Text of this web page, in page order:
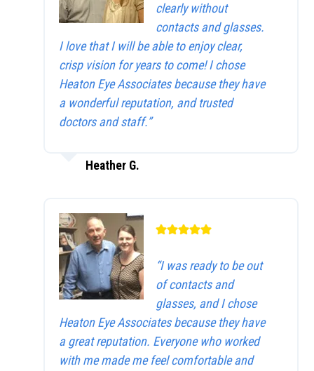
clearly without
contacts and glasses.
I love that I will be able to enjoy clear,
crisp vision for years to come! I chose
Heaton Eye Associates because they have
a wonderful reputation, and trusted
doctors and staff.”
Heather G.
“I was ready to be out
of contacts and
glasses, and I chose
Heaton Eye Associates because they have
a great reputation. Everyone who worked
with me made me feel comfortable and